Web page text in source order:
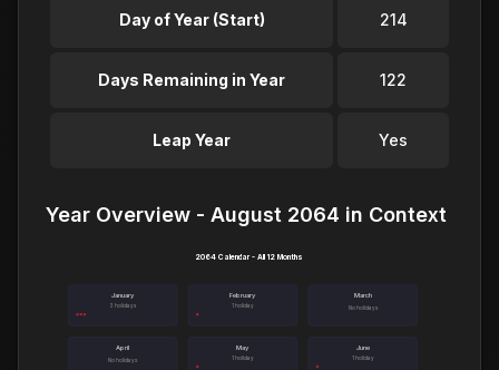
Day of Year (Start) 214
Days Remaining in Year 122
Leap Year Yes
Year Overview - August 2064 in Context
January
3 holidays
February
1 holiday
March
No holidays
April
No holidays
May
1 holiday
June
1 holiday
2064 Calendar - All 12 Months